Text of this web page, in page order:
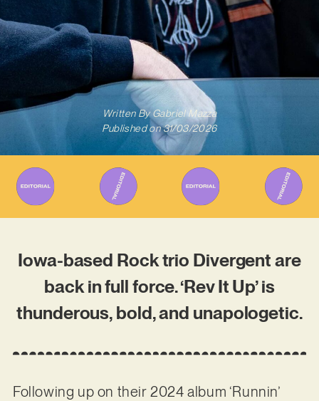
Written ByGabriel Mazza
Published on 31/03/2026
Iowa-based Rock trio Divergent are
back in full force. ‘Rev It Up’ is
thunderous, bold, and unapologetic.
Following up on their 2024 album ‘Runnin’